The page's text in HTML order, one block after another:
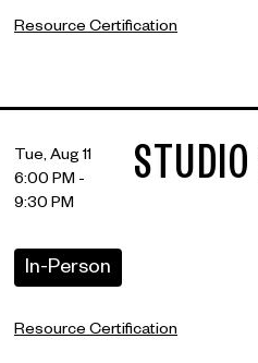
Resource Certification
Tue, Aug 11
6:00 PM -
9:30 PM
In-Person
Resource Certification